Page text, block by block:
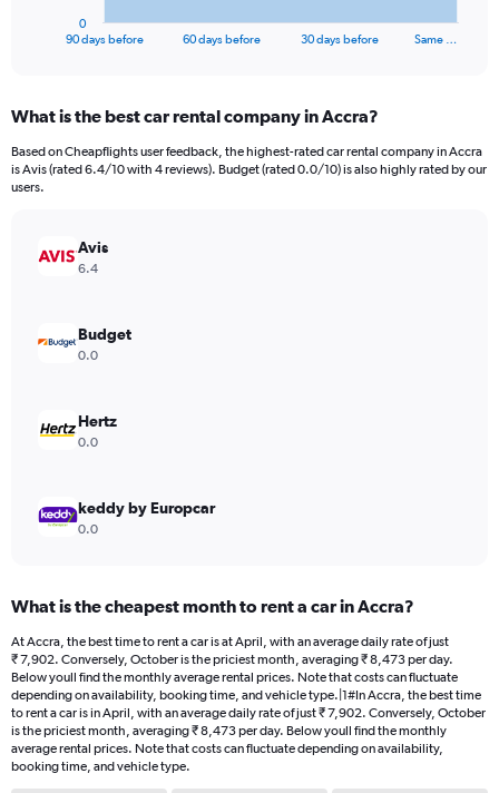
Range:
91
categories.
The
values.
Range:
15000.
90 days before 60 days before 30 days before Same …
0
What is the best car rental company in Accra?
Based on Cheapflights user feedback, the highest-rated car rental company in Accra
is Avis (rated 6.4/10 with 4 reviews). Budget (rated 0.0/10) is also highly rated by our
users.
Avis
6.4
Budget
0.0
Hertz
0.0
keddy by Europcar
0.0
What is the cheapest month to rent a car in Accra?
At Accra, the best time to rent a car is at April, with an average daily rate of just
₹ 7,902. Conversely, October is the priciest month, averaging ₹ 8,473 per day.
Below youll find the monthly average rental prices. Note that costs can fluctuate
depending on availability, booking time, and vehicle type.|1#In Accra, the best time
to rent a car is in April, with an average daily rate of just ₹ 7,902. Conversely, October
is the priciest month, averaging ₹ 8,473 per day. Below youll find the monthly
average rental prices. Note that costs can fluctuate depending on availability,
booking time, and vehicle type.